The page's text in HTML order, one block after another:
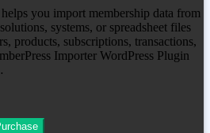
you import membership data from
systems, or spreadsheet files
products, subscriptions, transactions,
Importer WordPress Plugin